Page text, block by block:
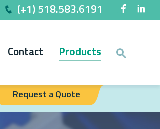
(+1) 518.583.6191
Contact Products
Request a Quote